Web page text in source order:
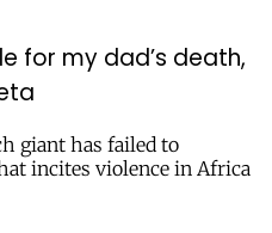
for my dad’s death,
giant has failed to
incites violence in Africa